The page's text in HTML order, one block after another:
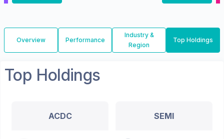
Overview Performance
Industry &
Region
Top Holdings
Top Holdings
ACDC SEMI